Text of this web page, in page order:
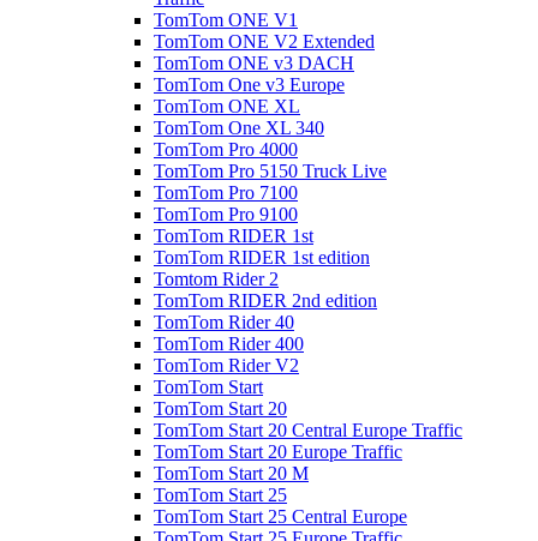
TomTom ONE V1
TomTom ONE V2 Extended
TomTom ONE v3 DACH
TomTom One v3 Europe
TomTom ONE XL
TomTom One XL 340
TomTom Pro 4000
TomTom Pro 5150 Truck Live
TomTom Pro 7100
TomTom Pro 9100
TomTom RIDER 1st
TomTom RIDER 1st edition
Tomtom Rider 2
TomTom RIDER 2nd edition
TomTom Rider 40
TomTom Rider 400
TomTom Rider V2
TomTom Start
TomTom Start 20
TomTom Start 20 Central Europe Traffic
TomTom Start 20 Europe Traffic
TomTom Start 20 M
TomTom Start 25
TomTom Start 25 Central Europe